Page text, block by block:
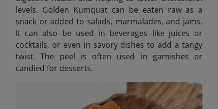
levels. Golden Kumquat can be eaten raw as a
snack or added to salads, marmalades, and jams.
It can also be used in beverages like juices or
cocktails, or even in savory dishes to add a tangy
twist. The peel is often used in garnishes or
candied for desserts.